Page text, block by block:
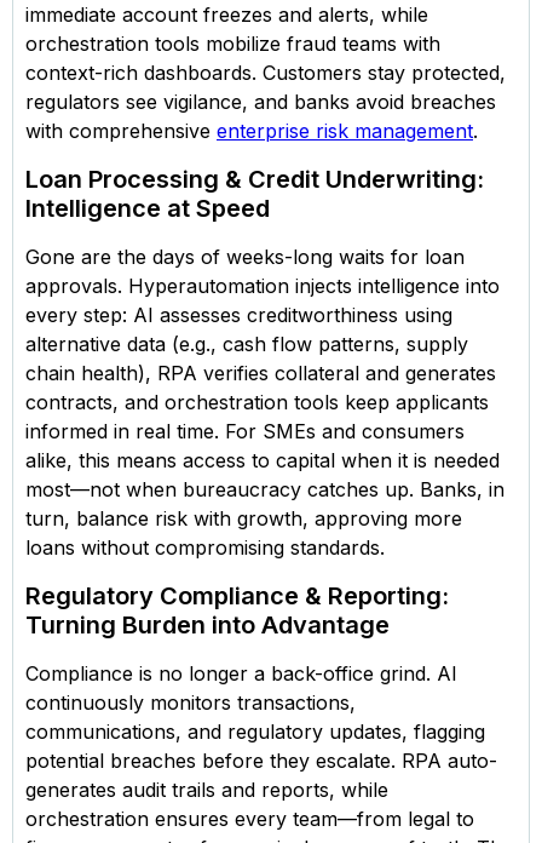
immediate account freezes and alerts, while
orchestration tools mobilize fraud teams with
context-rich dashboards. Customers stay protected,
regulators see vigilance, and banks avoid breaches
with comprehensive enterprise risk management.
Loan Processing & Credit Underwriting:
Intelligence at Speed
Gone are the days of weeks-long waits for loan
approvals. Hyperautomation injects intelligence into
every step: AI assesses creditworthiness using
alternative data (e.g., cash flow patterns, supply
chain health), RPA verifies collateral and generates
contracts, and orchestration tools keep applicants
informed in real time. For SMEs and consumers
alike, this means access to capital when it is needed
most—not when bureaucracy catches up. Banks, in
turn, balance risk with growth, approving more
loans without compromising standards.
Regulatory Compliance & Reporting:
Turning Burden into Advantage
Compliance is no longer a back-office grind. AI
continuously monitors transactions,
communications, and regulatory updates, flagging
potential breaches before they escalate. RPA auto-
generates audit trails and reports, while
orchestration ensures every team—from legal to